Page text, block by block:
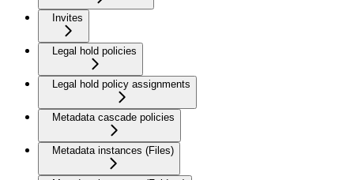
Invites
Legal hold policies
Legal hold policy assignments
Metadata cascade policies
Metadata instances (Files)